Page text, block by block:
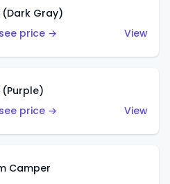
Gray)
price →
View
price →
View
Camper